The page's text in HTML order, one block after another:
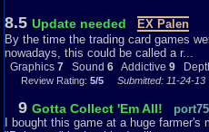
time it came out for gameboy color
graphics for the same handheld and
As for sound an 8, I like the music for
of peaceful and relaxing. I also feel
have more feeling during battle or
locations in the game.
As for the addictiveness I rated this
long as you are on a winning streak.
8.5 Update needed
EX Palen
By the time the trading card games
nowadays, this could be called a r...
Graphics 7 Sound 6 Addictive 9
Review Rating: 5/5 Submitted: 11-24-13
9 Gotta Collect 'Em All!
I bought this game at a huge